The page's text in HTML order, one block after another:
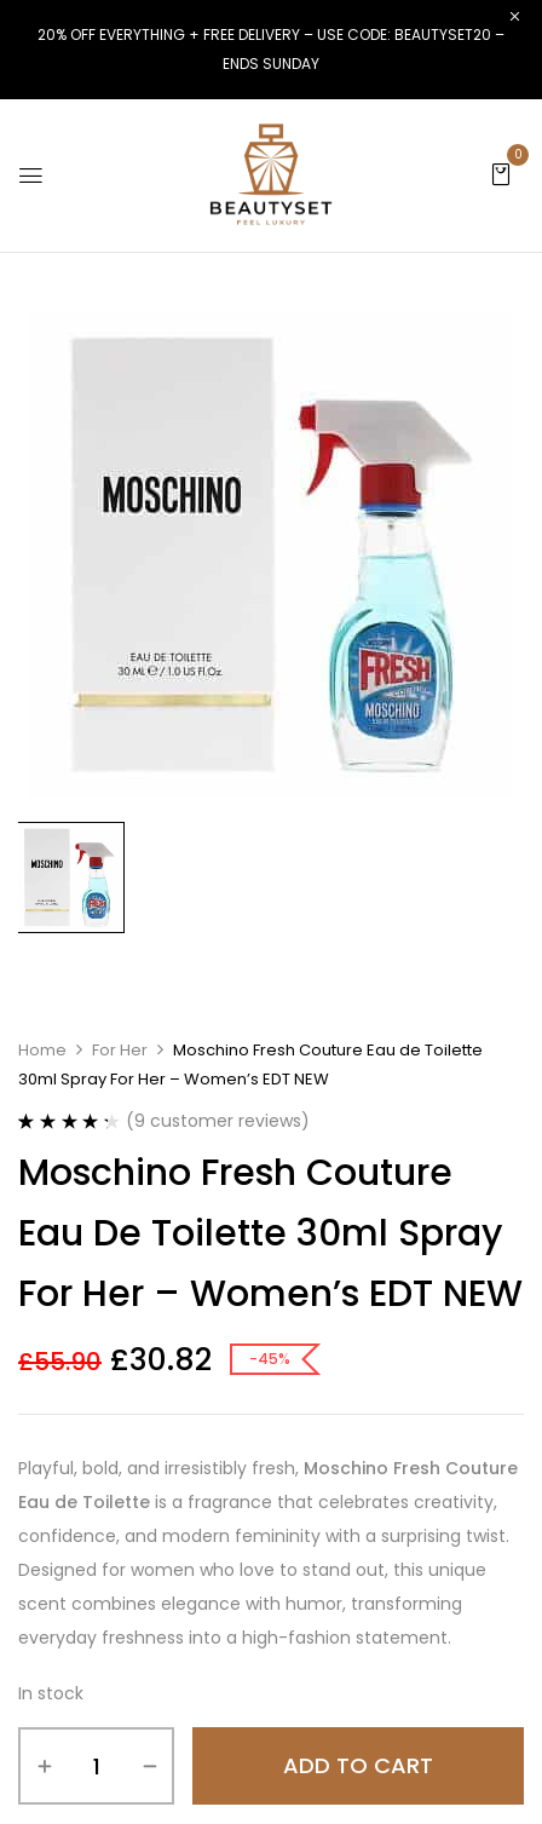
20% OFF EVERYTHING + FREE DELIVERY – USE CODE: BEAUTYSET20 –
ENDS SUNDAY
0
Home For Her
Moschino Fresh Couture Eau de Toilette
30ml Spray For Her – Women’s EDT NEW
out of 5
based on
ratings
(9 customer reviews)
Moschino Fresh Couture
Eau De Toilette 30ml Spray
For Her – Women’s EDT NEW
£55.90 £30.82 -45%
Playful, bold, and irresistibly fresh, Moschino Fresh Couture
Eau de Toilette is a fragrance that celebrates creativity,
confidence, and modern femininity with a surprising twist.
Designed for women who love to stand out, this unique
scent combines elegance with humor, transforming
everyday freshness into a high-fashion statement.
In stock
ADD TO CART